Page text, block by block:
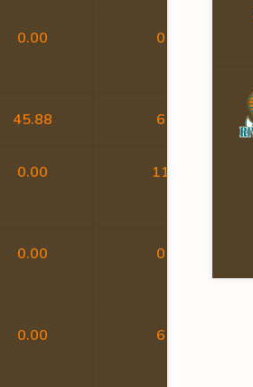
0.00 0
45.88 6
0.00 11
0.00 0
0.00 6